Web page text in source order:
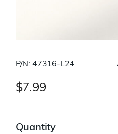
P/N: 47316-L24
$7.99
Quantity